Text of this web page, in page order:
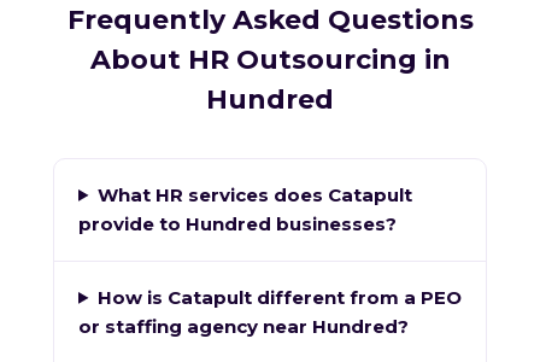
Frequently Asked Questions
About HR Outsourcing in
Hundred
What HR services does Catapult
provide to Hundred businesses?
How is Catapult different from a PEO
or staffing agency near Hundred?